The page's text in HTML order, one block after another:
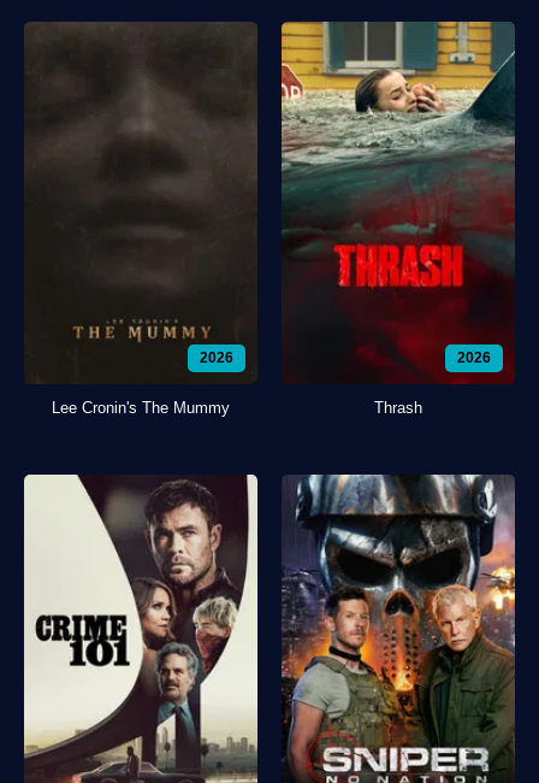
2026
Lee Cronin's The Mummy
2026
Thrash